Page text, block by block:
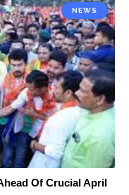
NEWS
Of Crucial April